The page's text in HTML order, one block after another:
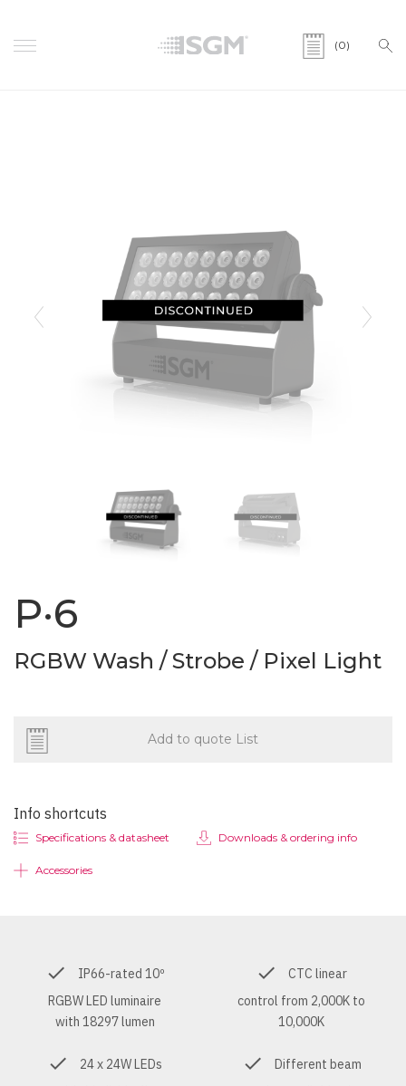
(0)
Previous Next
P·6
RGBW Wash / Strobe / Pixel Light
Add to quote List
Info shortcuts
Specifications & datasheet Downloads & ordering info
Accessories
IP66-rated 10º
RGBW LED luminaire
with 18297 lumen
24 x 24W LEDs
CTC linear
control from 2,000K to
10,000K
Different beam